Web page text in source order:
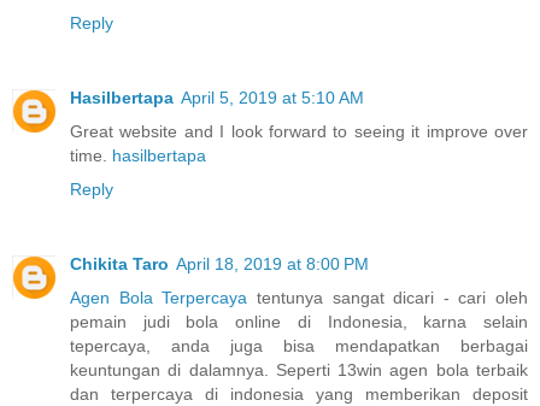
Reply
Hasilbertapa April 5, 2019 at 5:10 AM
Great website and I look forward to seeing it improve over
time. hasilbertapa
Reply
Chikita Taro April 18, 2019 at 8:00 PM
Agen Bola Terpercaya tentunya sangat dicari - cari oleh
pemain judi bola online di Indonesia, karna selain
tepercaya, anda juga bisa mendapatkan berbagai
keuntungan di dalamnya. Seperti 13win agen bola terbaik
dan terpercaya di indonesia yang memberikan deposit